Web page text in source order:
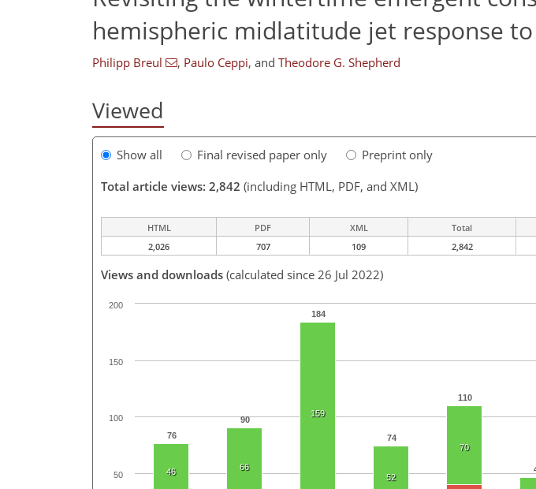
hemispheric midlatitude jet response
Philipp Breul , Paulo Ceppi, and Theodore G. Shepherd
Viewed
Show all Final revised paper only
Preprint only
Total article views: 2,842 (including HTML, PDF, and XML)
HTML PDF XML Total
2,026
707 109 2,842
Views and downloads (calculated since 26 Jul 2022)
76
90
184
74
110
46 66
159
52
70
50
100
150
200